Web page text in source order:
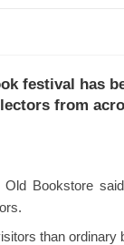
festival has
from
Bookstore
than